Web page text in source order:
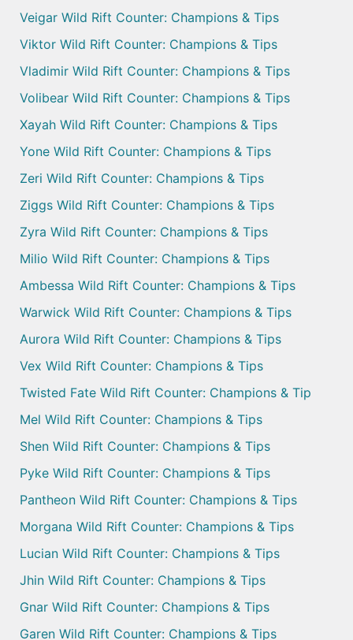
Veigar Wild Rift Counter: Champions & Tips
Viktor Wild Rift Counter: Champions & Tips
Vladimir Wild Rift Counter: Champions & Tips
Volibear Wild Rift Counter: Champions & Tips
Xayah Wild Rift Counter: Champions & Tips
Yone Wild Rift Counter: Champions & Tips
Zeri Wild Rift Counter: Champions & Tips
Ziggs Wild Rift Counter: Champions & Tips
Zyra Wild Rift Counter: Champions & Tips
Milio Wild Rift Counter: Champions & Tips
Ambessa Wild Rift Counter: Champions & Tips
Warwick Wild Rift Counter: Champions & Tips
Aurora Wild Rift Counter: Champions & Tips
Vex Wild Rift Counter: Champions & Tips
Twisted Fate Wild Rift Counter: Champions & Tip
Mel Wild Rift Counter: Champions & Tips
Shen Wild Rift Counter: Champions & Tips
Pyke Wild Rift Counter: Champions & Tips
Pantheon Wild Rift Counter: Champions & Tips
Morgana Wild Rift Counter: Champions & Tips
Lucian Wild Rift Counter: Champions & Tips
Jhin Wild Rift Counter: Champions & Tips
Gnar Wild Rift Counter: Champions & Tips
Garen Wild Rift Counter: Champions & Tips